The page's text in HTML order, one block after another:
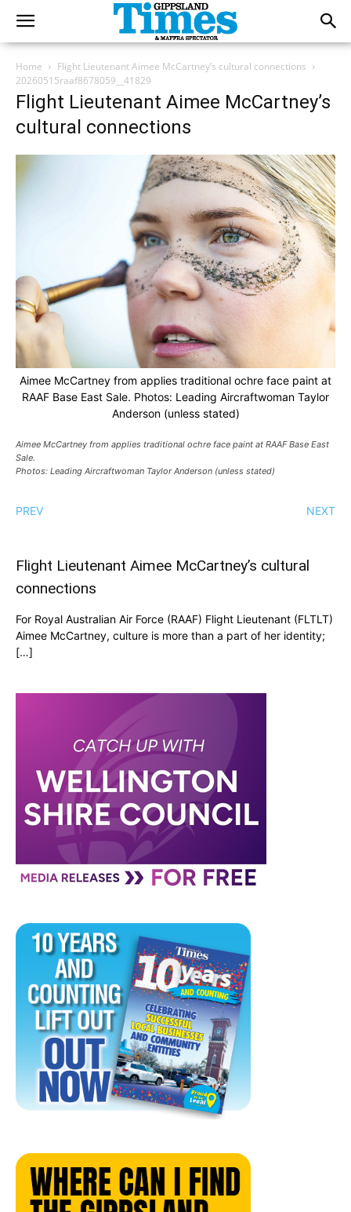
Home
Flight Lieutenant Aimee McCartney’s cultural connections
20260515raaf8678059__41829
Flight Lieutenant Aimee McCartney’s
cultural connections
Aimee McCartney from applies traditional ochre face paint at
RAAF Base East Sale. Photos: Leading Aircraftwoman Taylor
Anderson (unless stated)
Aimee McCartney from applies traditional ochre face paint at RAAF Base East
Sale.
Photos: Leading Aircraftwoman Taylor Anderson (unless stated)
PREV NEXT
Flight Lieutenant Aimee McCartney’s cultural
connections
For Royal Australian Air Force (RAAF) Flight Lieutenant (FLTLT)
Aimee McCartney, culture is more than a part of her identity;
[…]